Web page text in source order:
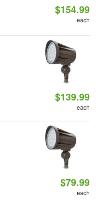
$154.99
each
$139.99
each
$79.99
each